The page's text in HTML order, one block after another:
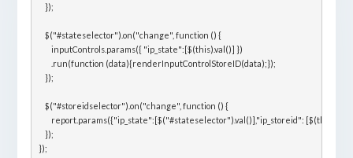
    });
    $("#stateselector").on("change", function () {
        inputControls.params({ "ip_state":[$(this).val()] })
        .run(function (data){renderInputControlStoreID(data);});
    });
    $("#storeidselector").on("change", function () {
report.params({"ip_state":[$("#stateselector").val()],"ip_storeid":
    });
});